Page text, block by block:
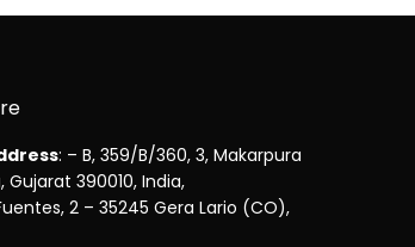
: – B, 359/B/360, 3, Makarpura
Gujarat 390010, India,
2 – 35245 Gera Lario (CO),